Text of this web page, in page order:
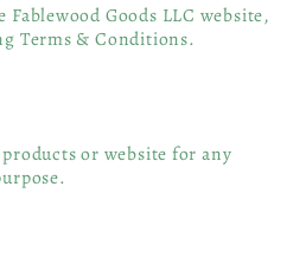
Fablewood Goods LLC website,
Terms & Conditions.
or website for any